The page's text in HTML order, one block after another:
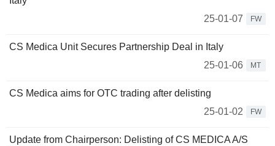
25-01-07
FW
CS Medica Unit Secures Partnership Deal in Italy
25-01-06
MT
CS Medica aims for OTC trading after delisting
25-01-02
FW
Update from Chairperson: Delisting of CS MEDICA A/S